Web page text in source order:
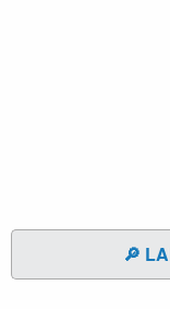
🔎